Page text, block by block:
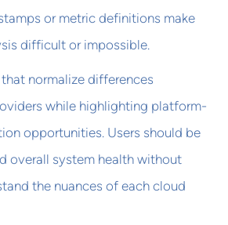
or metric definitions make
difficult or impossible.
normalize differences
while highlighting platform-
opportunities. Users should be
overall system health without
the nuances of each cloud